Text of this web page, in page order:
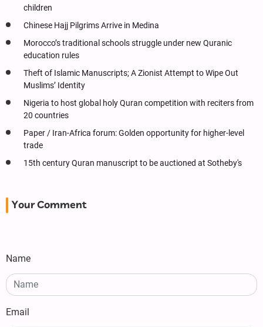
children
Chinese Hajj Pilgrims Arrive in Medina
Morocco’s traditional schools struggle under new Quranic
education rules
Theft of Islamic Manuscripts; A Zionist Attempt to Wipe Out
Muslims’ Identity
Nigeria to host global holy Quran competition with reciters from
20 countries
Paper / Iran-Africa forum: Golden opportunity for higher-level
trade
15th century Quran manuscript to be auctioned at Sotheby's
Your Comment
Name
Email